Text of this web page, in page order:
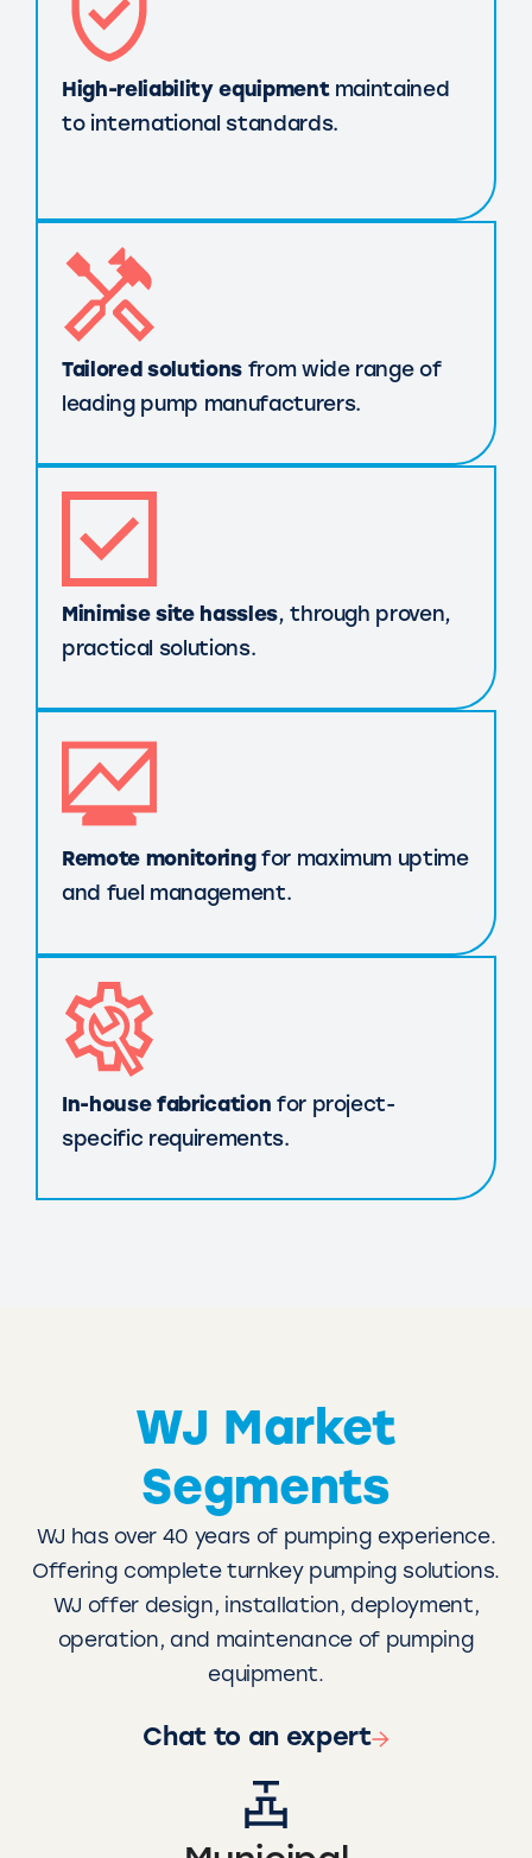
High-reliability equipmentmaintained
to international standards.
Tailored solutionsfrom wide range of
leading pump manufacturers.
Minimise site hassles, through proven,
practical solutions.
Remote monitoringfor maximum uptime
and fuel management.
In-house fabrication for project-
specific requirements.
WJ Market
Segments
WJ has over 40 years of pumping experience.
Offering complete turnkey pumping solutions.
WJ offer design, installation, deployment,
operation, and maintenance of pumping
equipment.
Chat to an expert